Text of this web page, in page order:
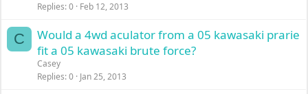
Replies 0 Feb 12, 2013
C
Would a 4wd aculator from a 05 kawasaki prarie
fit a 05 kawasaki brute force?
Casey
Replies 0 Jan 25, 2013